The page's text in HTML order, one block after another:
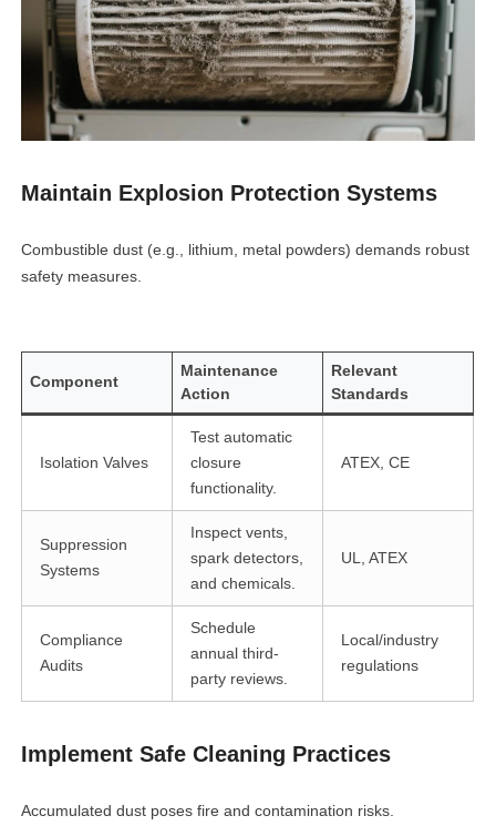
Maintain Explosion Protection Systems
Combustible dust (e.g., lithium, metal powders) demands robust
safety measures.
Component
Maintenance
Action
Relevant
Standards
Isolation Valves
Test automatic
closure
functionality.
ATEX, CE
Suppression
Systems
Inspect vents,
spark detectors,
and chemicals.
UL, ATEX
Compliance
Audits
Schedule
annual third-
party reviews.
Local/industry
regulations
Implement Safe Cleaning Practices
Accumulated dust poses fire and contamination risks.